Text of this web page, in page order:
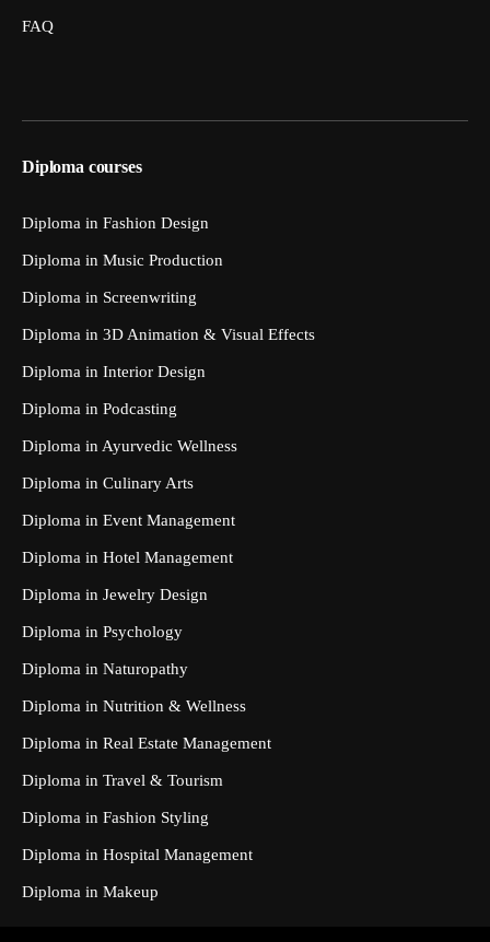
FAQ
Diploma courses
Diploma in Fashion Design
Diploma in Music Production
Diploma in Screenwriting
Diploma in 3D Animation & Visual Effects
Diploma in Interior Design
Diploma in Podcasting
Diploma in Ayurvedic Wellness
Diploma in Culinary Arts
Diploma in Event Management
Diploma in Hotel Management
Diploma in Jewelry Design
Diploma in Psychology
Diploma in Naturopathy
Diploma in Nutrition & Wellness
Diploma in Real Estate Management
Diploma in Travel & Tourism
Diploma in Fashion Styling
Diploma in Hospital Management
Diploma in Makeup